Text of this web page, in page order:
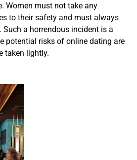
Women must not take any
to their safety and must always
a horrendous incident is a
potential risks of online dating are
taken lightly.